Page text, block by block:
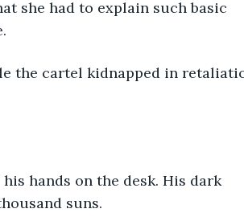
she had to explain such basic
suns.